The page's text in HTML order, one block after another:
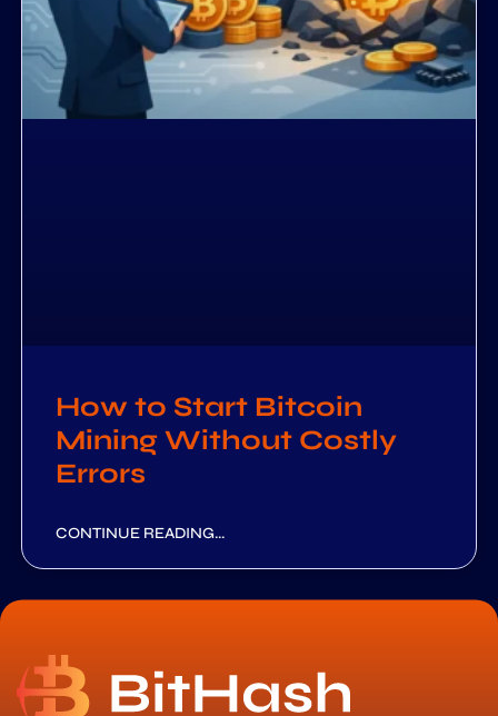
How to Start Bitcoin
Mining Without Costly
Errors
CONTINUE READING...